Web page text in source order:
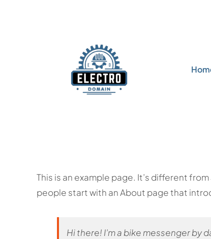
This is an example page. It’s different
people start with an About page that
Hi there! I’m a bike messenger by